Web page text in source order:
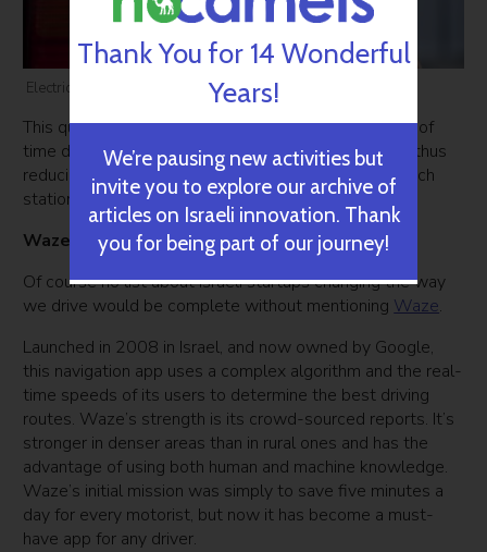
Electric Car Charger StoreDot. Courtesy
This quick charging technology shortens the amount of
time drivers have to wait in line to charge their cars, thus
reducing the number of required charging posts in each
station.
Waze: Saving you time on the road
Of course no list about Israeli startups changing the way
we drive would be complete without mentioning Waze.
Launched in 2008 in Israel, and now owned by Google,
this navigation app uses a complex algorithm and the real-
time speeds of its users to determine the best driving
routes. Waze’s strength is its crowd-sourced reports. It’s
stronger in denser areas than in rural ones and has the
advantage of using both human and machine knowledge.
Waze’s initial mission was simply to save five minutes a
day for every motorist, but now it has become a must-
have app for any driver.
Thank You for 14 Wonderful
Years!
We’re pausing new activities but
invite you to explore our archive of
articles on Israeli innovation. Thank
you for being part of our journey!